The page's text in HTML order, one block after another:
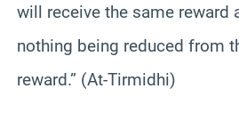
will receive the same reward
nothing being reduced from
reward.” (At-Tirmidhi)